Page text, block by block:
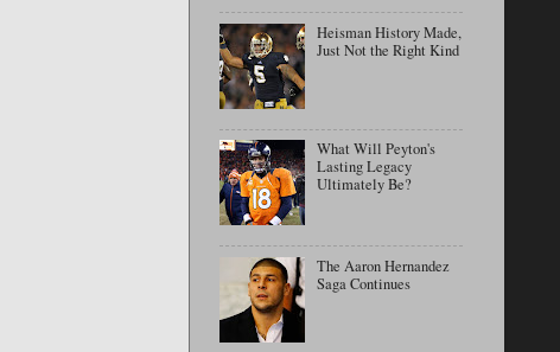
Heisman History Made,
Just Not the Right Kind
What Will Peyton's
Lasting Legacy
Ultimately Be?
The Aaron Hernandez
Saga Continues